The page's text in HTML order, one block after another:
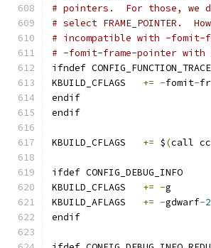
# pointers.  For those, we
# select FRAME_POINTER.
# incompatible with -fomit-
# -fomit-frame-pointer with
ifndef
+= -fomit-
endif
endif
KBUILD_CFLAGS += $(call cc
ifdef CONFIG_DEBUG_INFO
+= -g
+= -gdwarf-2
endif